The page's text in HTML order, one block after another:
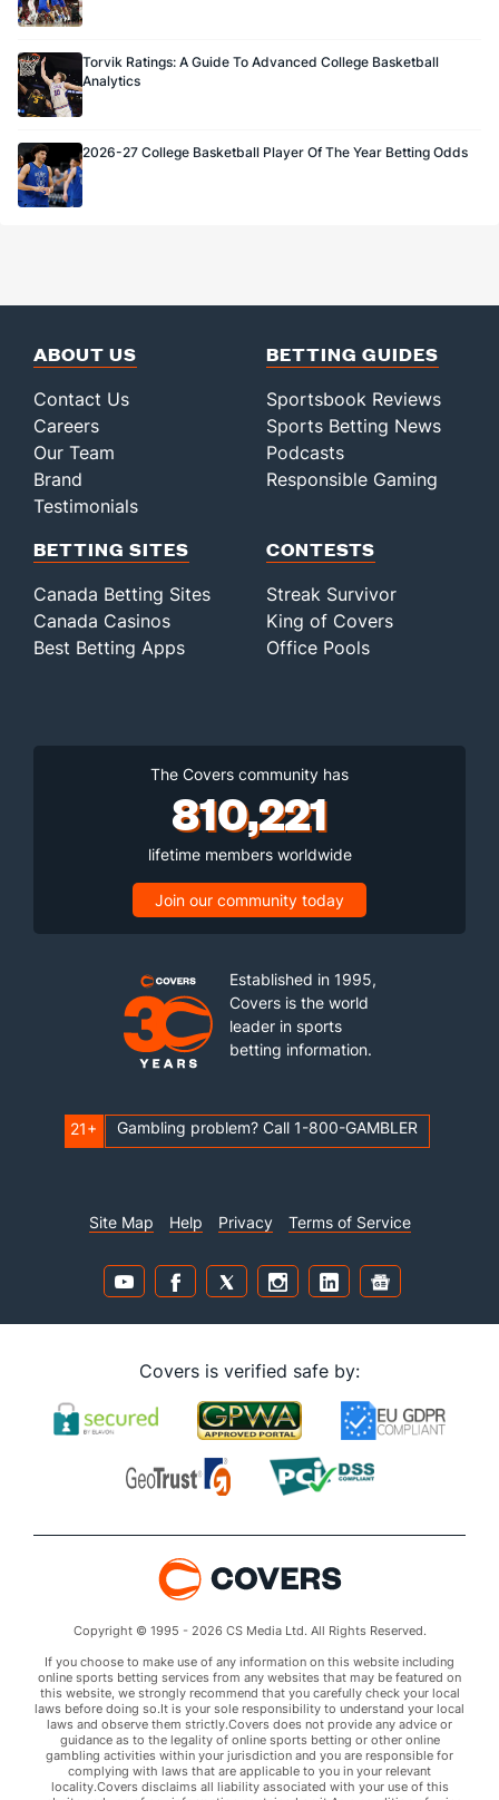
Torvik Ratings: A Guide To Advanced College Basketball
Analytics
2026-27 College Basketball Player Of The Year Betting Odds
ABOUT US
Contact Us
Careers
Our Team
Brand
Testimonials
BETTING GUIDES
Sportsbook Reviews
Sports Betting News
Podcasts
Responsible Gaming
BETTING SITES
Canada Betting Sites
Canada Casinos
Best Betting Apps
CONTESTS
Streak Survivor
King of Covers
Office Pools
The Covers community has
810,221
lifetime members worldwide
Join our community today
Established in 1995,
Covers is the world
leader in sports
betting information.
21+ Gambling problem? Call 1-800-GAMBLER
Site Map Help Privacy Terms of Service
Covers is verified safe by:
Copyright © 1995 - 2026 CS Media Ltd. All Rights Reserved.
If you choose to make use of any information on this website including
online sports betting services from any websites that may be featured on
this website, we strongly recommend that you carefully check your local
laws before doing so.It is your sole responsibility to understand your local
laws and observe them strictly.Covers does not provide any advice or
guidance as to the legality of online sports betting or other online
gambling activities within your jurisdiction and you are responsible for
complying with laws that are applicable to you in your relevant
locality.Covers disclaims all liability associated with your use of this